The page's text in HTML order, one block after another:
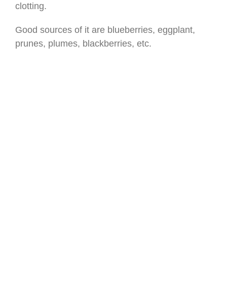
clotting.
Good sources of it are blueberries, eggplant,
prunes, plumes, blackberries, etc.